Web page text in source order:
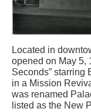
Located in
opened on May 5,
Seconds” starring
in a Mission
was renamed
listed as the New